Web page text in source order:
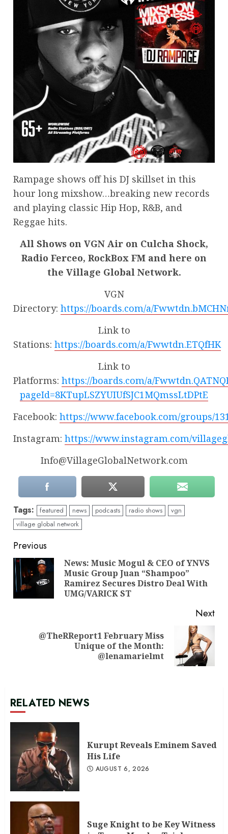
Rampage shows off his DJ skillset in this
hour long mixshow…breaking new records
and playing classic Hip Hop, R&B, and
Reggae hits.
All Shows on VGN Air on Culcha Shock,
Radio Ferceo, RockBox FM and here on
the Village Global Network.
VGN
Directory: https://boards.com/a/
Link to
Stations: https://boards.com/a/Fwwtdn.ETQfHK
Link to
Platforms: https://boards.com/a/
pageId=8KTupLSZYUIUfSJC1MQmssLtDPtE
Facebook: https://www.facebook.com/groups/
Instagram: https://www.instagram.com/
Info@VillageGlobalNetwork.com
Tags: featured news podcasts radio shows
vgn
village global network
Continue
Reading
Previous
News: Music Mogul & CEO of YNVS
Music Group Juan “Shampoo”
Ramirez Secures Distro Deal With
UMG/VARICK ST
Next
@TheRReport1 February Miss
Unique of the Month:
@lenamarielmt
RELATED NEWS
Kurupt Reveals Eminem Saved
His Life
AUGUST 6, 2026
Suge Knight to be Key Witness